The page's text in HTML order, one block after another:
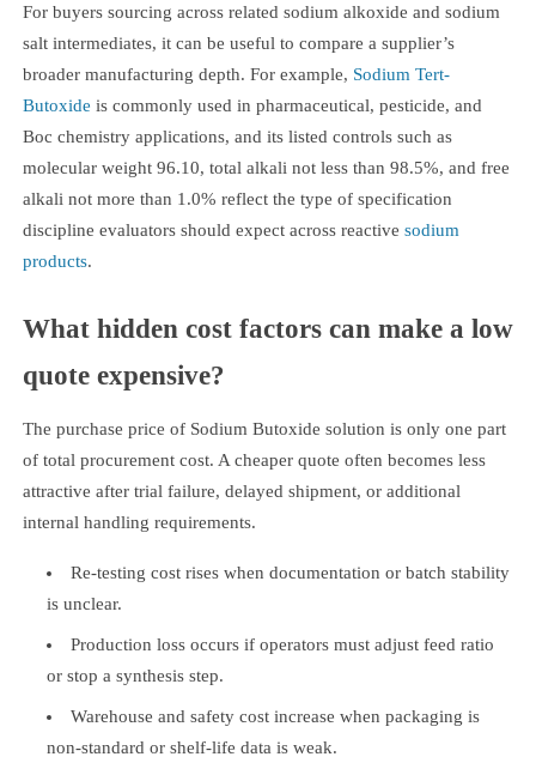
For buyers sourcing across related sodium alkoxide and sodium
salt intermediates, it can be useful to compare a supplier’s
broader manufacturing depth. For example, Sodium Tert-
Butoxide is commonly used in pharmaceutical, pesticide, and
Boc chemistry applications, and its listed controls such as
molecular weight 96.10, total alkali not less than 98.5%, and free
alkali not more than 1.0% reflect the type of specification
discipline evaluators should expect across reactive sodium
products.
What hidden cost factors can make a low
quote expensive?
The purchase price of Sodium Butoxide solution is only one part
of total procurement cost. A cheaper quote often becomes less
attractive after trial failure, delayed shipment, or additional
internal handling requirements.
Re-testing cost rises when documentation or batch stability
is unclear.
Production loss occurs if operators must adjust feed ratio
or stop a synthesis step.
Warehouse and safety cost increase when packaging is
non-standard or shelf-life data is weak.